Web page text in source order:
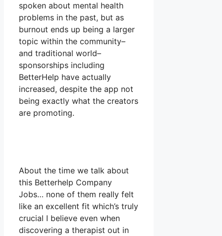
spoken about mental health
problems in the past, but as
burnout ends up being a larger
topic within the community–
and traditional world–
sponsorships including
BetterHelp have actually
increased, despite the app not
being exactly what the creators
are promoting.
About the time we talk about
this Betterhelp Company
Jobs… none of them really felt
like an excellent fit which’s truly
crucial I believe even when
discovering a therapist out in